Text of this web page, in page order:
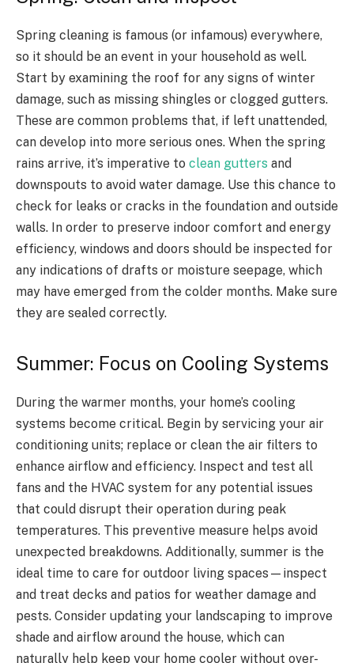
Spring cleaning is famous (or infamous) everywhere,
so it should be an event in your household as well.
Start by examining the roof for any signs of winter
damage, such as missing shingles or clogged gutters.
These are common problems that, if left unattended,
can develop into more serious ones. When the spring
rains arrive, it’s imperative to clean gutters and
downspouts to avoid water damage. Use this chance to
check for leaks or cracks in the foundation and outside
walls. In order to preserve indoor comfort and energy
efficiency, windows and doors should be inspected for
any indications of drafts or moisture seepage, which
may have emerged from the colder months. Make sure
they are sealed correctly.
Summer: Focus on Cooling Systems
During the warmer months, your home’s cooling
systems become critical. Begin by servicing your air
conditioning units; replace or clean the air filters to
enhance airflow and efficiency. Inspect and test all
fans and the HVAC system for any potential issues
that could disrupt their operation during peak
temperatures. This preventive measure helps avoid
unexpected breakdowns. Additionally, summer is the
ideal time to care for outdoor living spaces—inspect
and treat decks and patios for weather damage and
pests. Consider updating your landscaping to improve
shade and airflow around the house, which can
naturally help keep your home cooler without over-